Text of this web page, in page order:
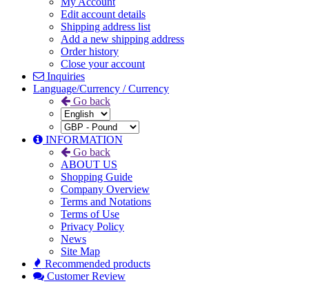
Edit account details
Shipping address list
Add a new shipping address
Order history
Close your account
Inquiries
Language/Currency / Currency
Go back
INFORMATION
Go back
ABOUT US
Shopping Guide
Company Overview
Terms and Notations
Terms of Use
Privacy Policy
News
Site Map
Recommended products
Customer Review